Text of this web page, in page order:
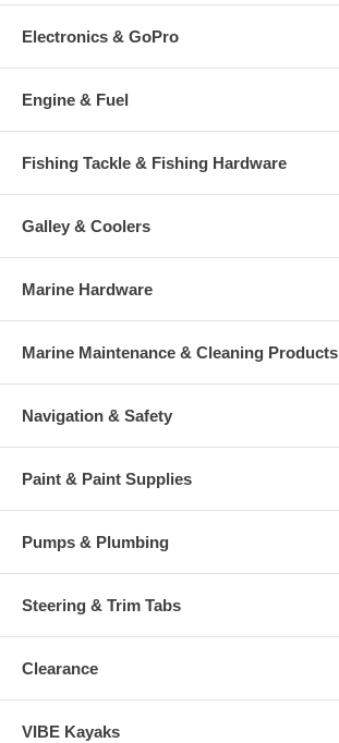
Electronics & GoPro
Engine & Fuel
Fishing Tackle & Fishing Hardware
Galley & Coolers
Marine Hardware
Marine Maintenance & Cleaning Products
Navigation & Safety
Paint & Paint Supplies
Pumps & Plumbing
Steering & Trim Tabs
Clearance
VIBE Kayaks